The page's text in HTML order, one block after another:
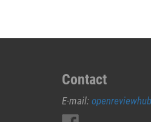
Contact
E-mail: